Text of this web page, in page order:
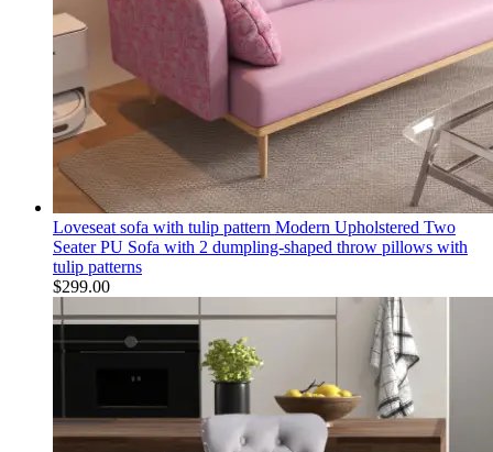
Loveseat sofa with tulip pattern Modern Upholstered Two
Seater PU Sofa with 2 dumpling-shaped throw pillows with
tulip patterns
$299.00